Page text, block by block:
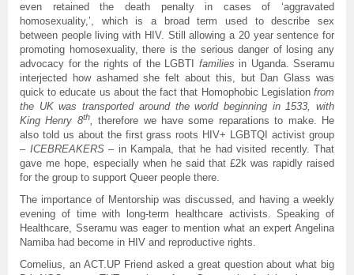
even retained the death penalty in cases of ‘aggravated
homosexuality,’, which is a broad term used to describe sex
between people living with HIV. Still allowing a 20 year sentence for
promoting homosexuality, there is the serious danger of losing any
advocacy for the rights of the LGBTI families in Uganda. Sseramu
interjected how ashamed she felt about this, but Dan Glass was
quick to educate us about the fact that Homophobic Legislation from
the UK was transported around the world beginning in 1533, with
King Henry 8th,therefore we have some reparations to make. He
also told us about the first grass roots HIV+ LGBTQI activist group
– ICEBREAKERS– in Kampala, that he had visited recently. That
gave me hope, especially when he said that £2k was rapidly raised
for the group to support Queer people there.
The importance of Mentorship was discussed, and having a weekly
evening of time with long-term healthcare activists. Speaking of
Healthcare, Sseramu was eager to mention what an expert Angelina
Namiba had become in HIV and reproductive rights.
Cornelius, an ACT.UP Friend asked a great question about what big